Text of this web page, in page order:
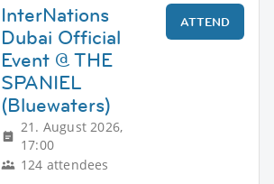
InterNations
Dubai Official
Event @ THE
SPANIEL
(Bluewaters)
21. August 2026,
17:00
124 attendees
ATTEND